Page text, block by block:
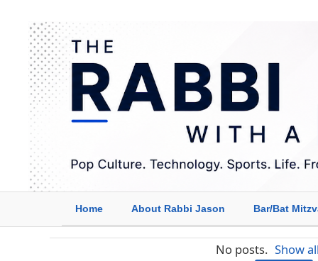
Home About Rabbi Jason Bar/Bat
No posts. Show